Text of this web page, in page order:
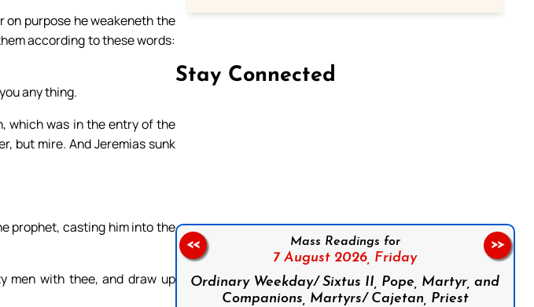
on purpose he weakeneth the
according to these words:
any thing.
which was in the entry of the
but mire. And Jeremias sunk
prophet, casting him into the
men with thee, and draw up
Stay Connected
Follow us on Facebook
Mass Readings for
7 August 2026, Friday
Ordinary Weekday/ Sixtus II, Pope, Martyr, and
Companions, Martyrs/ Cajetan, Priest
<< >>